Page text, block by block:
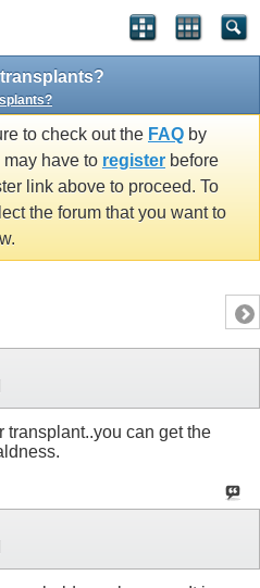
to check out the FAQ by
have to register before
link above to proceed. To
the forum that you want to
transplant..you can get the